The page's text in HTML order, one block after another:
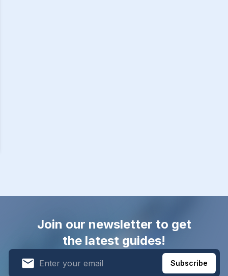
Join our newsletter to get
the latest guides!
Subscribe